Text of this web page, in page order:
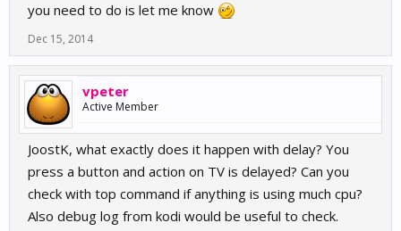
you need to do is let me know
Dec 15, 2014
vpeter
Active Member
JoostK, what exactly does it happen with delay? You
press a button and action on TV is delayed? Can you
check with top command if anything is using much cpu?
Also debug log from kodi would be useful to check.